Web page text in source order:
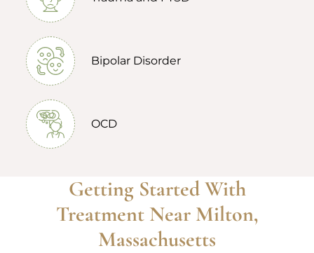
Bipolar Disorder
OCD
Getting Started With
Treatment Near Milton,
Massachusetts